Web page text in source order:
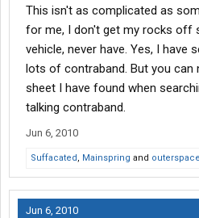
This isn't as complicated as
for me, I don't get my rocks off
vehicle, never have. Yes, I have
lots of contraband. But you
sheet I have found when
talking contraband.
Jun 6, 2010
Suffacated, Mainspring and
Jun 6, 2010